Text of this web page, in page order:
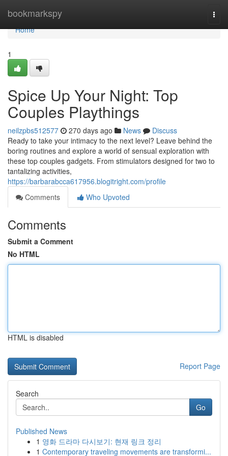
bookmarkspy
Home
Home
1
Spice Up Your Night: Top
Couples Playthings
neilzpbs512577 270 days ago News
Discuss
Ready to take your intimacy to the next level? Leave behind the
boring routines and explore a world of sensual exploration with
these top couples gadgets. From stimulators designed for two to
tantalizing activities,
https://barbarabcca617956.blogitright.com/profile
Comments
Who Upvoted
Comments
Submit a Comment
No HTML
HTML is disabled
Report Page
Search
Go
Published News
1 영화 드라마 다시보기: 현재 링크 정리
1 Contemporary traveling movements are transformi...